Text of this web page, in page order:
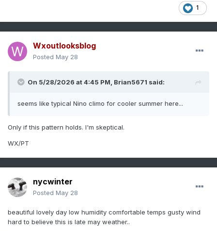
1
Wxoutlooksblog
Posted May 28
On 5/28/2026 at 4:45 PM, Brian5671 said:
seems like typical Nino climo for cooler summer here...
Only if this pattern holds. I'm skeptical.
WX/PT
nycwinter
Posted May 28
beautiful lovely day low humidity comfortable temps gusty wind
hard to believe this is late may weather..